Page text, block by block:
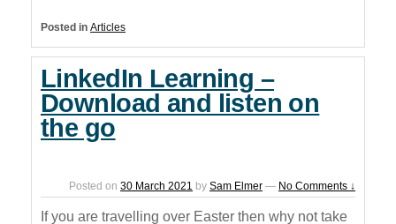
Posted in Articles
LinkedIn Learning –
Download and listen on
the go
Posted on 30 March 2021 by Sam Elmer — No Comments ↓
If you are travelling over Easter then why not take